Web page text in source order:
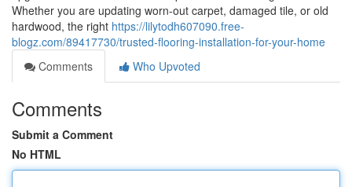
Whether you are updating worn-out carpet, damaged tile, or old
hardwood, the right https://lilytodh607090.free-
blogz.com/89417730/trusted-flooring-installation-for-your-home
Comments
Who Upvoted
Comments
Submit a Comment
No HTML